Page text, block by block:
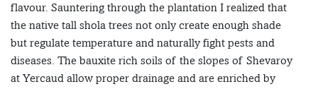
flavour. Sauntering through the plantation I realized that
the native tall shola trees not only create enough shade
but regulate temperature and naturally fight pests and
diseases. The bauxite rich soils of the slopes of Shevaroy
at Yercaud allow proper drainage and are enriched by